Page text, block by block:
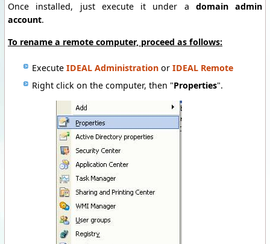
Once installed, just execute it under a domain admin
account.
To rename a remote computer, proceed as follows:
Execute IDEAL Administration or IDEAL Remote
Right click on the computer, then "Properties".